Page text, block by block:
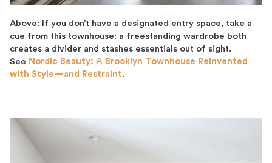
Above: If you don’t have a designated entry space, take a
cue from this townhouse: a freestanding wardrobe both
creates a divider and stashes essentials out of sight.
See Nordic Beauty: A Brooklyn Townhouse Reinvented
with Style—and Restraint.